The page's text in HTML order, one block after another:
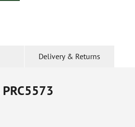
Delivery & Returns
PRC5573